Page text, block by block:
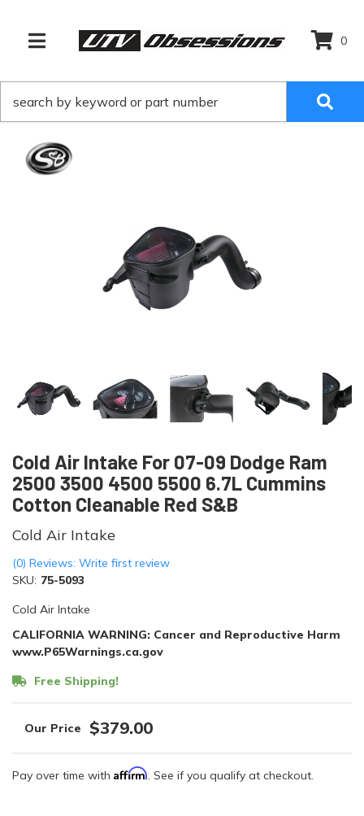
TOGGLE NAVIGATION
0
Cold Air Intake For 07-09 Dodge Ram
2500 3500 4500 5500 6.7L Cummins
Cotton Cleanable Red S&B
Cold Air Intake
(0) Reviews: Write first review
SKU: 75-5093
Cold Air Intake
CALIFORNIA WARNING: Cancer and Reproductive Harm
www.P65Warnings.ca.gov
Free Shipping!
$379.00
Pay over time with Affirm. See if you qualify at checkout.